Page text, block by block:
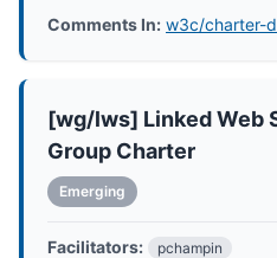
Comments In: w3c/charter-
[wg/lws] Linked Web
Group Charter
Emerging
Facilitators: pchampin